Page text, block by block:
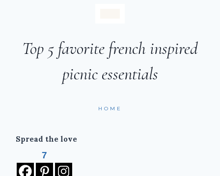
Top 5 favorite french inspired
picnic essentials
HOME
Spread the love
7